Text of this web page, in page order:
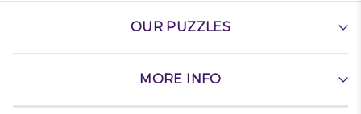
OUR PUZZLES
MORE INFO